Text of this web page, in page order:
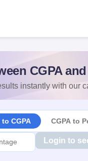
CGPA
instantly with our
CGPA CGPA to
Login to